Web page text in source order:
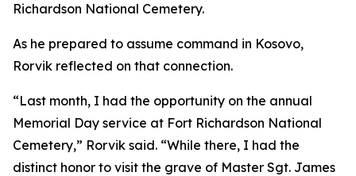
Richardson National Cemetery.
As he prepared to assume command in Kosovo,
Rorvik reflected on that connection.
“Last month, I had the opportunity on the annual
Memorial Day service at Fort Richardson National
Cemetery,” Rorvik said. “While there, I had the
distinct honor to visit the grave of Master Sgt. James